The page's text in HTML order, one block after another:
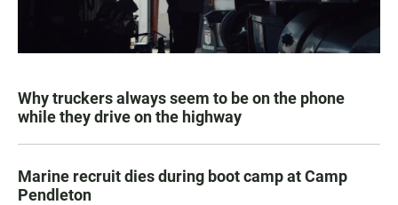
Why truckers always seem to be on the phone
while they drive on the highway
Marine recruit dies during boot camp at Camp
Pendleton